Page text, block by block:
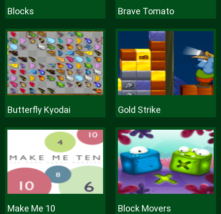
Blocks Brave Tomato
Butterfly Kyodai Gold Strike
Make Me 10 Block Movers